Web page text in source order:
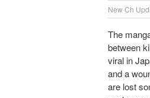
New Ch
The
between
viral in
and a
are lost